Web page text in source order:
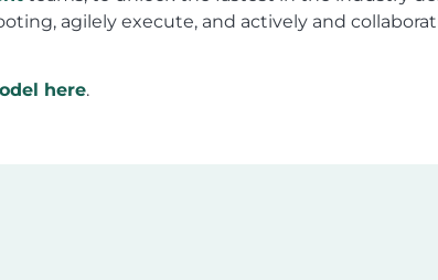
agilely execute, and actively and
here.